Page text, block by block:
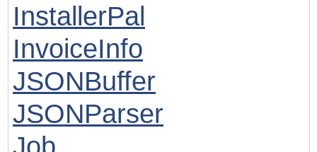
InstallerPal
InvoiceInfo
JSONBuffer
JSONParser